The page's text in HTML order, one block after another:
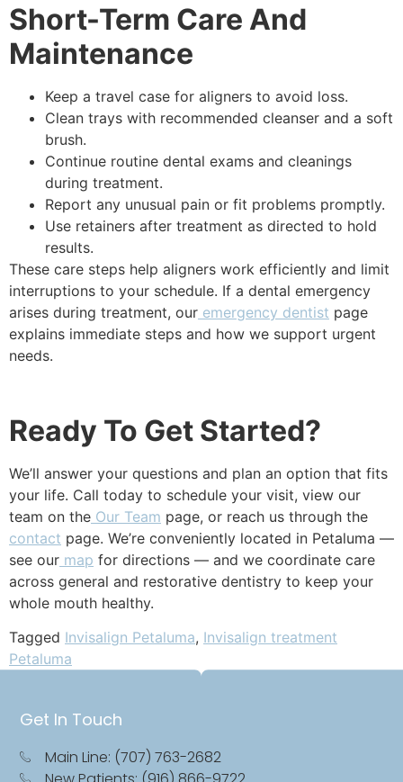
Short-Term Care And
Maintenance
Keep a travel case for aligners to avoid loss.
Clean trays with recommended cleanser and a soft
brush.
Continue routine dental exams and cleanings
during treatment.
Report any unusual pain or fit problems promptly.
Use retainers after treatment as directed to hold
results.
These care steps help aligners work efficiently and limit
interruptions to your schedule. If a dental emergency
arises during treatment, our emergency dentist page
explains immediate steps and how we support urgent
needs.
Ready To Get Started?
We’ll answer your questions and plan an option that fits
your life. Call today to schedule your visit, view our
team on the Our Team page, or reach us through the
contact page. We’re conveniently located in Petaluma —
see our map for directions — and we coordinate care
across general and restorative dentistry to keep your
whole mouth healthy.
Tagged Invisalign Petaluma, Invisalign treatment
Petaluma
Get In Touch
Main Line: (707) 763-2682